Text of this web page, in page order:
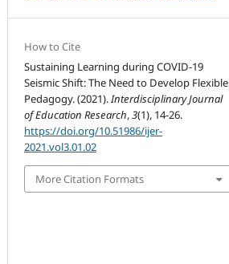
How to Cite
Sustaining Learning during COVID-19
Seismic Shift: The Need to Develop Flexible
Pedagogy. (2021).Interdisciplinary Journal
of Education Research,3(1), 14-26.
https://doi.org/10.51986/ijer-
2021.vol3.01.02
More Citation Formats